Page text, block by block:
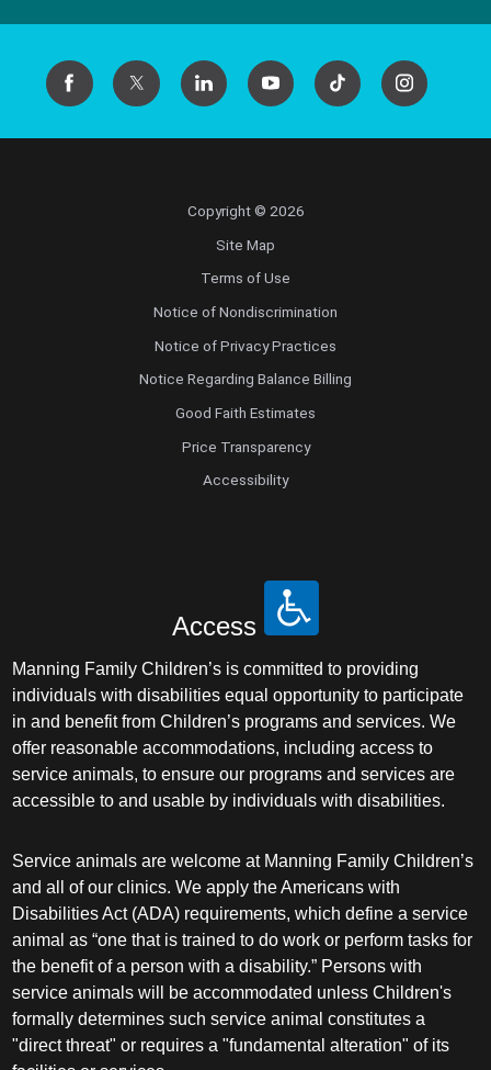
Copyright © 2026
Site Map
Terms of Use
Notice of Nondiscrimination
Notice of Privacy Practices
Notice Regarding Balance Billing
Good Faith Estimates
Price Transparency
Accessibility
Access
Manning Family Children’s is committed to providing
individuals with disabilities equal opportunity to participate
in and benefit from Children’s programs and services. We
offer reasonable accommodations, including access to
service animals, to ensure our programs and services are
accessible to and usable by individuals with disabilities.
Service animals are welcome at Manning Family Children’s
and all of our clinics. We apply the Americans with
Disabilities Act (ADA) requirements, which define a service
animal as “one that is trained to do work or perform tasks for
the benefit of a person with a disability.” Persons with
service animals will be accommodated unless Children's
formally determines such service animal constitutes a
"direct threat" or requires a "fundamental alteration" of its